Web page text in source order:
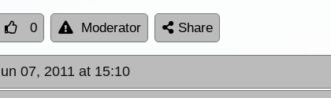
0 Moderator Share
07, 2011 at 15:10